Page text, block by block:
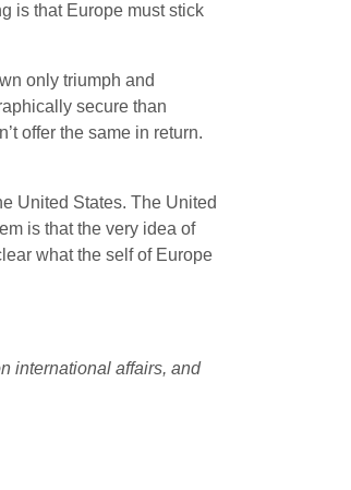
is that Europe must stick
only triumph and
secure than
offer the same in return.
United States. The United
is that the very idea of
what the self of Europe
international affairs, and